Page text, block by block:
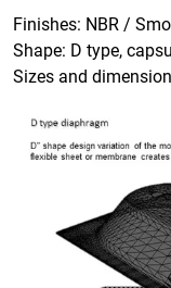
Finishes: NBR /
Shape: D type,
Sizes and